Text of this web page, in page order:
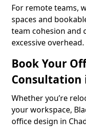
For remote teams,
spaces and
team cohesion and
excessive overhead.
Book Your
Consultation
Whether you’re
your workspace,
office design in